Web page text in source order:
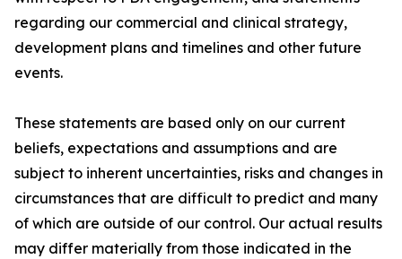
regarding our commercial and clinical strategy,
development plans and timelines and other future
events.
These statements are based only on our current
beliefs, expectations and assumptions and are
subject to inherent uncertainties, risks and changes in
circumstances that are difficult to predict and many
of which are outside of our control. Our actual results
may differ materially from those indicated in the